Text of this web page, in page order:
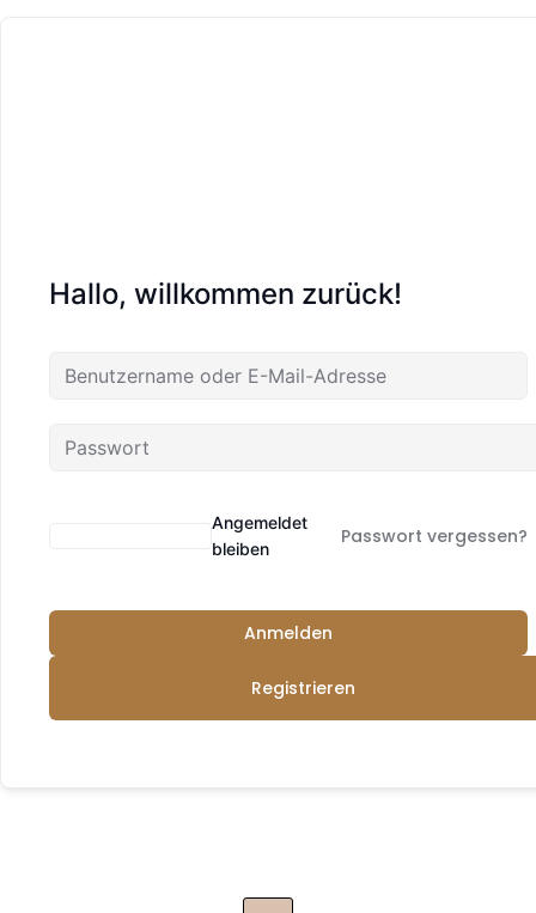
Hallo, willkommen zurück!
Angemeldet
bleiben
Passwort vergessen?
Anmelden
Registrieren